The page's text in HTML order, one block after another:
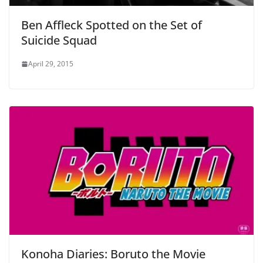
Ben Affleck Spotted on the Set of
Suicide Squad
April 29, 2015
Konoha Diaries: Boruto the Movie